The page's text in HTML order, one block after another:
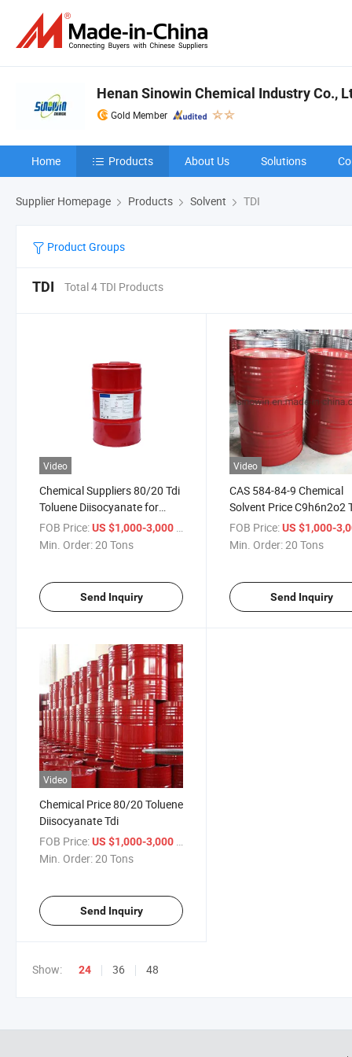
Henan Sinowin Chemical Industry Co.,
Gold Member
Home Products About Us Solutions
Supplier Homepage Products Solvent TDI
Product Groups
TDI Total 4 TDI Products
Video
Chemical Suppliers 80/20 Tdi
Toluene Diisocyanate for
Foam Prepartion
FOB Price:US $1,000-3,000
Min. Order:20 Tons
Send Inquiry
Video
CAS 584-84-9 Chemical
Solvent Price C9h6n2o2
80 20 Toluene
FOB Price: US $1,000-
Min. Order:20 Tons
Send Inquiry
Video
Chemical Price 80/20 Toluene
Diisocyanate Tdi
FOB Price:US $1,000-3,000 / Ton
Min. Order:20 Tons
Send Inquiry
Show: 24 36 48